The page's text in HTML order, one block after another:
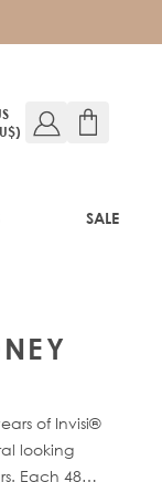
SALE
of Invisi®
looking
Each 48g